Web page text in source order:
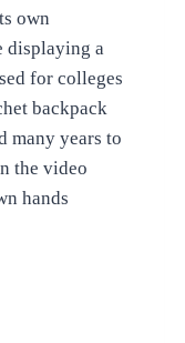
own
displaying a
for colleges
backpack
many years to
the video
hands